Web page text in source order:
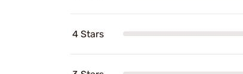
4 Stars